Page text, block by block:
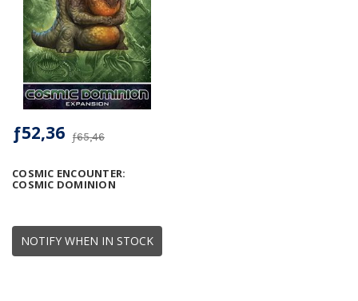
NOTIFY WHEN IN STOCK
COSMIC ENCOUNTER:
COSMIC DOMINION
ƒ65,46
ƒ52,36